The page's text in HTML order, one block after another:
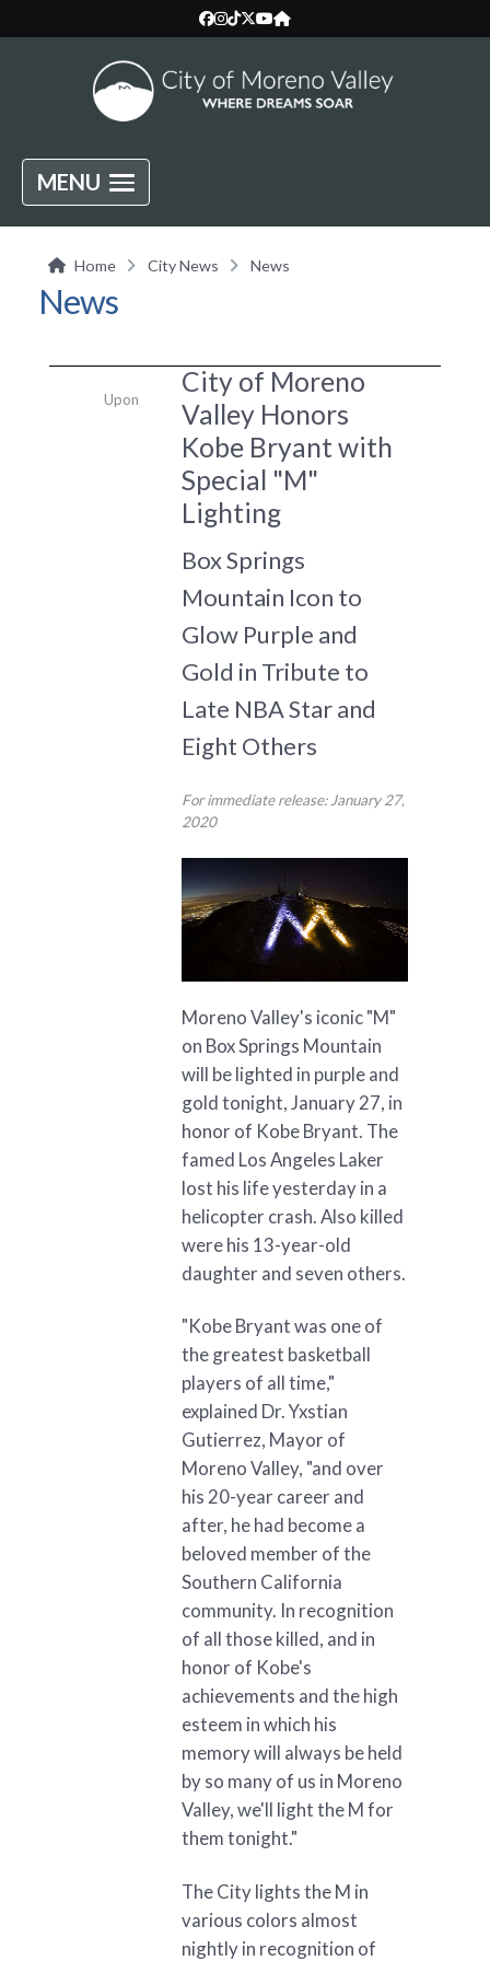
MENU
Home City News News
News
City of Moreno
Valley Honors
Kobe Bryant with
Special "M"
Lighting
Box Springs
Mountain Icon to
Glow Purple and
Gold in Tribute to
Late NBA Star and
Eight Others
For immediate release: January 27,
2020
Moreno Valley's iconic "M"
on Box Springs Mountain
will be lighted in purple and
gold tonight, January 27, in
honor of Kobe Bryant. The
famed Los Angeles Laker
lost his life yesterday in a
helicopter crash. Also killed
were his 13-year-old
daughter and seven others.
"Kobe Bryant was one of
the greatest basketball
players of all time,"
explained Dr. Yxstian
Gutierrez, Mayor of
Moreno Valley, "and over
his 20-year career and
after, he had become a
beloved member of the
Southern California
community. In recognition
of all those killed, and in
honor of Kobe's
achievements and the high
esteem in which his
memory will always be held
by so many of us in Moreno
Valley, we'll light the M for
them tonight."
The City lights the M in
various colors almost
nightly in recognition of
Upon